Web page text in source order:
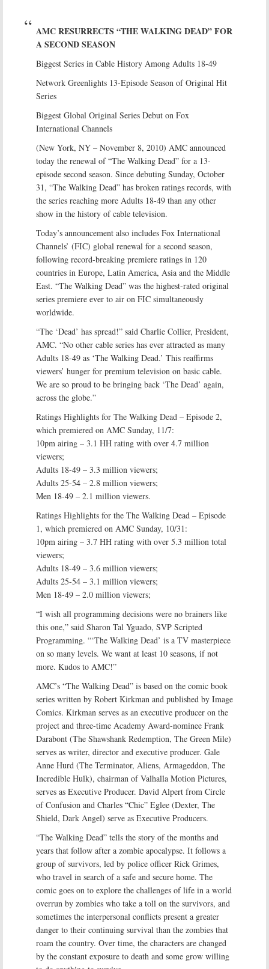
AMC RESURRECTS “THE WALKING DEAD” FOR
A SECOND SEASON
Biggest Series in Cable History Among Adults 18-49
Network Greenlights 13-Episode Season of Original Hit
Series
Biggest Global Original Series Debut on Fox
International Channels
(New York, NY – November 8, 2010) AMC announced
today the renewal of “The Walking Dead” for a 13-
episode second season. Since debuting Sunday, October
31, “The Walking Dead” has broken ratings records, with
the series reaching more Adults 18-49 than any other
show in the history of cable television.
Today’s announcement also includes Fox International
Channels’ (FIC) global renewal for a second season,
following record-breaking premiere ratings in 120
countries in Europe, Latin America, Asia and the Middle
East. “The Walking Dead” was the highest-rated original
series premiere ever to air on FIC simultaneously
worldwide.
“The ‘Dead’ has spread!” said Charlie Collier, President,
AMC. “No other cable series has ever attracted as many
Adults 18-49 as ‘The Walking Dead.’ This reaffirms
viewers’ hunger for premium television on basic cable.
We are so proud to be bringing back ‘The Dead’ again,
across the globe.”
Ratings Highlights for The Walking Dead – Episode 2,
which premiered on AMC Sunday, 11/7:
10pm airing – 3.1 HH rating with over 4.7 million
viewers;
Adults 18-49 – 3.3 million viewers;
Adults 25-54 – 2.8 million viewers;
Men 18-49 – 2.1 million viewers.
Ratings Highlights for the The Walking Dead – Episode
1, which premiered on AMC Sunday, 10/31:
10pm airing – 3.7 HH rating with over 5.3 million total
viewers;
Adults 18-49 – 3.6 million viewers;
Adults 25-54 – 3.1 million viewers;
Men 18-49 – 2.0 million viewers;
“I wish all programming decisions were no brainers like
this one,” said Sharon Tal Yguado, SVP Scripted
Programming. “‘The Walking Dead’ is a TV masterpiece
on so many levels. We want at least 10 seasons, if not
more. Kudos to AMC!”
AMC’s “The Walking Dead” is based on the comic book
series written by Robert Kirkman and published by Image
Comics. Kirkman serves as an executive producer on the
project and three-time Academy Award-nominee Frank
Darabont (The Shawshank Redemption, The Green Mile)
serves as writer, director and executive producer. Gale
Anne Hurd (The Terminator, Aliens, Armageddon, The
Incredible Hulk), chairman of Valhalla Motion Pictures,
serves as Executive Producer. David Alpert from Circle
of Confusion and Charles “Chic” Eglee (Dexter, The
Shield, Dark Angel) serve as Executive Producers.
“The Walking Dead” tells the story of the months and
years that follow after a zombie apocalypse. It follows a
group of survivors, led by police officer Rick Grimes,
who travel in search of a safe and secure home. The
comic goes on to explore the challenges of life in a world
overrun by zombies who take a toll on the survivors, and
sometimes the interpersonal conflicts present a greater
danger to their continuing survival than the zombies that
roam the country. Over time, the characters are changed
by the constant exposure to death and some grow willing